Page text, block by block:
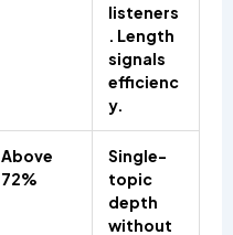
listeners
. Length
signals
efficienc
y.
Above
72%
Single-
topic
depth
without